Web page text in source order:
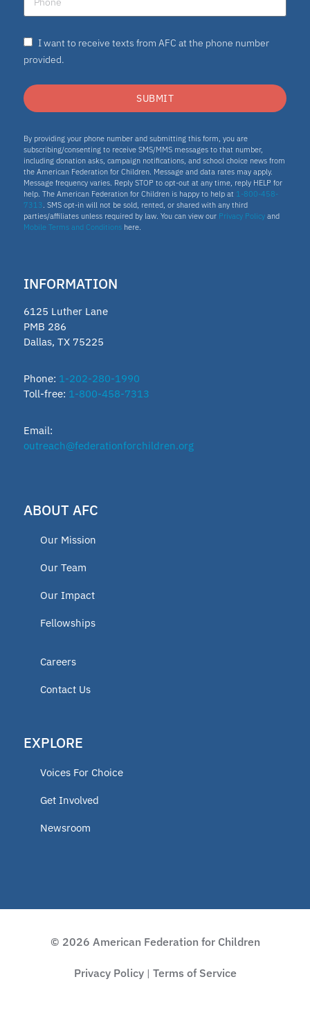
I want to receive texts from AFC at the phone number
provided.
SUBMIT
By providing your phone number and submitting this form, you are
subscribing/consenting to receive SMS/MMS messages to that number,
including donation asks, campaign notifications, and school choice news from
the American Federation for Children. Message and data rates may apply.
Message frequency varies. Reply STOP to opt-out at any time, reply HELP for
help. The American Federation for Children is happy to help at 1-800-458-
7313. SMS opt-in will not be sold, rented, or shared with any third
parties/affiliates unless required by law. You can view our Privacy Policy and
Mobile Terms and Conditions here.
INFORMATION
6125 Luther Lane
PMB 286
Dallas, TX 75225
Phone: 1-202-280-1990
Toll-free: 1-800-458-7313
Email:
outreach@federationforchildren.org
ABOUT AFC
Our Mission
Our Team
Our Impact
Fellowships
Careers
Contact Us
EXPLORE
Voices For Choice
Get Involved
Newsroom
© 2026 American Federation for Children
Privacy Policy| Terms of Service